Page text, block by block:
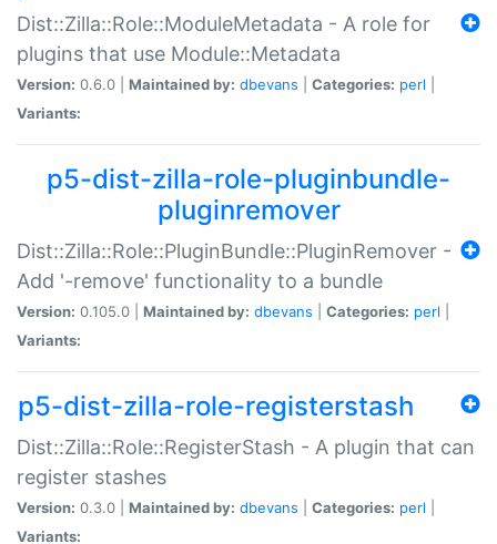
Dist::Zilla::Role::ModuleMetadata - A role for
plugins that use Module::Metadata
Version: 0.6.0 | Maintained by: dbevans Categories: perl
Variants:
p5-dist-zilla-role-pluginbundle-
pluginremover
Dist::Zilla::Role::PluginBundle::PluginRemover -
Add '-remove' functionality to a bundle
Version: 0.105.0 | Maintained by: dbevans Categories: perl
Variants:
p5-dist-zilla-role-registerstash
Dist::Zilla::Role::RegisterStash - A plugin that can
register stashes
Version: 0.3.0 | Maintained by: dbevans Categories: perl
Variants: